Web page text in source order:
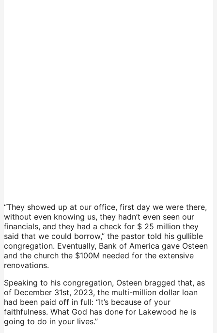
“They showed up at our office, first day we were there,
without even knowing us, they hadn’t even seen our
financials, and they had a check for $ 25 million they
said that we could borrow,” the pastor told his gullible
congregation. Eventually, Bank of America gave Osteen
and the church the $100M needed for the extensive
renovations.
Speaking to his congregation, Osteen bragged that, as
of December 31st, 2023, the multi-million dollar loan
had been paid off in full: “It’s because of your
faithfulness. What God has done for Lakewood he is
going to do in your lives.”